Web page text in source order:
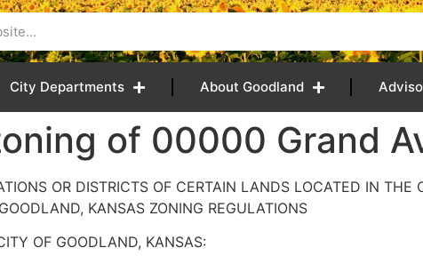
City Departments About Goodland
of 00000 Grand
OR DISTRICTS OF CERTAIN LANDS LOCATED IN THE
KANSAS ZONING REGULATIONS
OF GOODLAND, KANSAS: